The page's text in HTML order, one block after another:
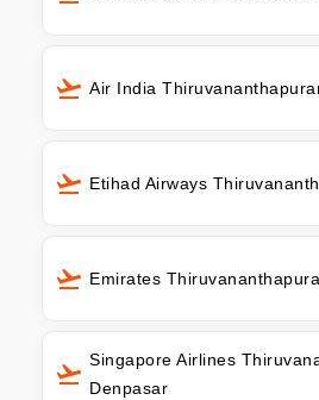
Air India
Etihad Airways
Emirates
Singapore Airlines
Denpasar